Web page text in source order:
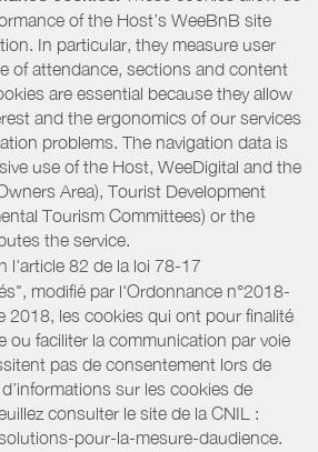
of the Host’s WeeBnB site
In particular, they measure user
of attendance, sections and content
are essential because they allow
and the ergonomics of our services
problems. The navigation data is
use of the Host, WeeDigital and the
Area), Tourist Development
Tourism Committees) or the
the service.
l'article 82 de la loi 78-17
modifié par l'Ordonnance n°2018-
2018, les cookies qui ont pour finalité
ou faciliter la communication par voie
pas de consentement lors de
sur les cookies de
consulter le site de la CNIL :
pour-la-mesure-daudience.